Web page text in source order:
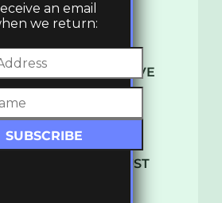
AUDIO – U GIVE
(CLUB GLOW)
SUBTLE RADIO: AUGUST
an email
we return: